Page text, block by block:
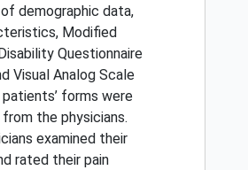
demographic data,
Modified
Questionnaire
Visual Analog Scale
patients’ forms were
the physicians.
examined their
rated their pain